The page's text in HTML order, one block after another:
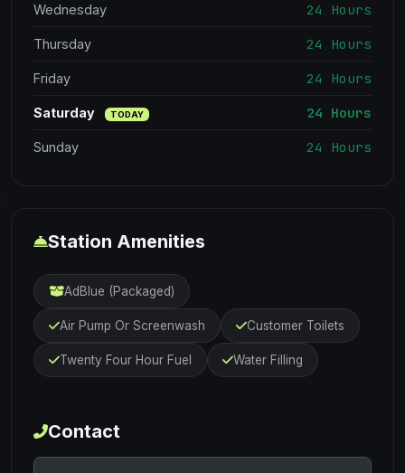
Wednesday 24 Hours
Thursday 24 Hours
Friday 24 Hours
Saturday TODAY 24 Hours
Sunday 24 Hours
Station Amenities
AdBlue (Packaged)
Air Pump Or Screenwash Customer Toilets
Twenty Four Hour Fuel Water Filling
Contact